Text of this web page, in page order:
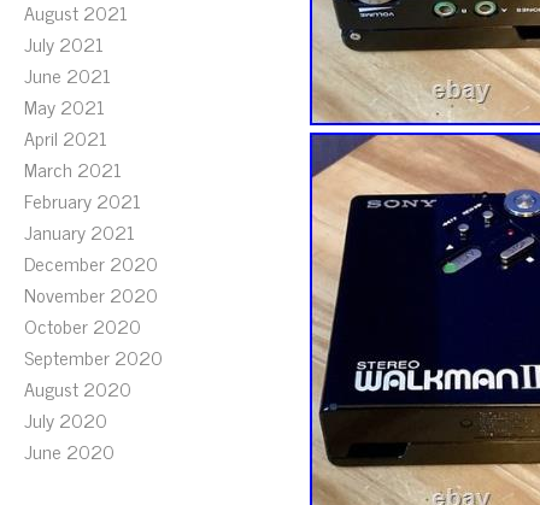
August 2021
July 2021
June 2021
May 2021
April 2021
March 2021
February 2021
January 2021
December 2020
November 2020
October 2020
September 2020
August 2020
July 2020
June 2020